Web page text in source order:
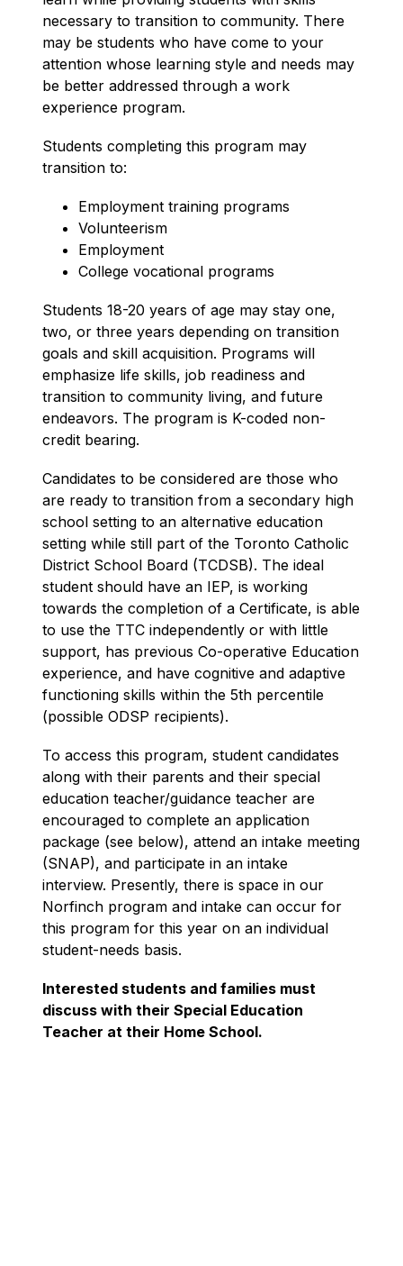
necessary to transition to community. There
may be students who have come to your
attention whose learning style and needs may
be better addressed through a work
experience program.
Students completing this program may
transition to:
Employment training programs
Volunteerism
Employment
College vocational programs
Students 18-20 years of age may stay one,
two, or three years depending on transition
goals and skill acquisition. Programs will
emphasize life skills, job readiness and
transition to community living, and future
endeavors. The program is K-coded non-
credit bearing.
Candidates to be considered are those who
are ready to transition from a secondary high
school setting to an alternative education
setting while still part of the Toronto Catholic
District School Board (TCDSB). The ideal
student should have an IEP, is working
towards the completion of a Certificate, is able
to use the TTC independently or with little
support, has previous Co-operative Education
experience, and have cognitive and adaptive
functioning skills within the 5th percentile
(possible ODSP recipients).
To access this program, student candidates
along with their parents and their special
education teacher/guidance teacher are
encouraged to complete an application
package (see below), attend an intake meeting
(SNAP), and participate in an intake
interview. Presently, there is space in our
Norfinch program and intake can occur for
this program for this year on an individual
student-needs basis.
Interested students and families must
discuss with their Special Education
Teacher at their Home School.